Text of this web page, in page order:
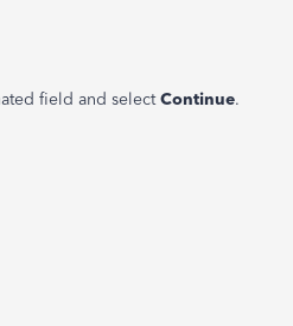
field and selectContinue.